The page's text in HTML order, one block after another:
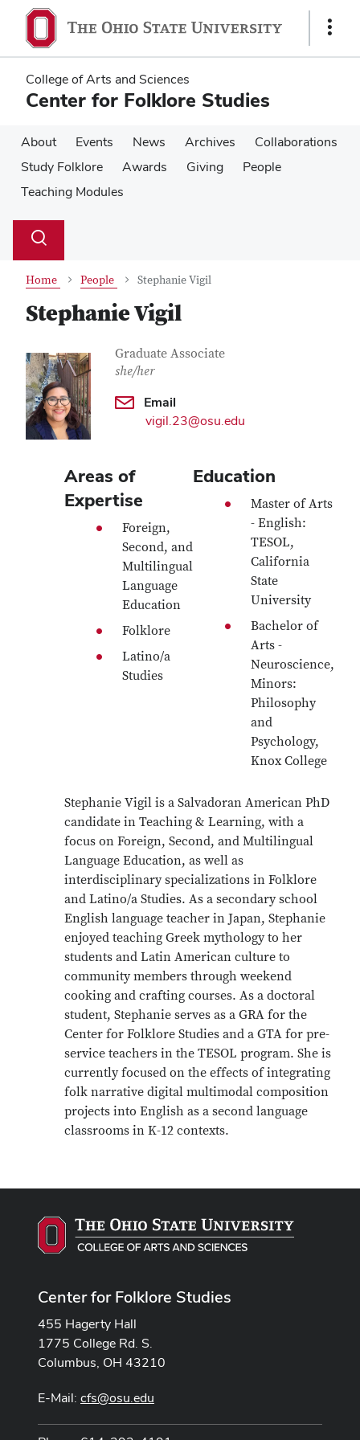
main
content
main
content
Show
College of Arts and Sciences
Center for Folklore Studies
About Events News Archives
Collaborations
Study Folklore
Awards Giving
People
Teaching Modules
Search
Toggle
Home People Stephanie Vigil
Stephanie Vigil
Contact Information
Job Title
Graduate Associate
she/her
Email
vigil.23@osu.edu
Areas of
Expertise
Foreign,
Second, and
Multilingual
Language
Education
Folklore
Latino/a
Studies
Education
Master of Arts
- English:
TESOL,
California
State
University
Bachelor of
Arts -
Neuroscience,
Minors:
Philosophy
and
Psychology,
Knox College
Stephanie Vigil is a Salvadoran American PhD
candidate in Teaching & Learning, with a
focus on Foreign, Second, and Multilingual
Language Education, as well as
interdisciplinary specializations in Folklore
and Latino/a Studies. As a secondary school
English language teacher in Japan, Stephanie
enjoyed teaching Greek mythology to her
students and Latin American culture to
community members through weekend
cooking and crafting courses. As a doctoral
student, Stephanie serves as a GRA for the
Center for Folklore Studies and a GTA for pre-
service teachers in the TESOL program. She is
currently focused on the effects of integrating
folk narrative digital multimodal composition
projects into English as a second language
classrooms in K-12 contexts.
Center for Folklore Studies
455 Hagerty Hall
1775 College Rd. S.
Columbus, OH 43210
E-Mail: cfs@osu.edu